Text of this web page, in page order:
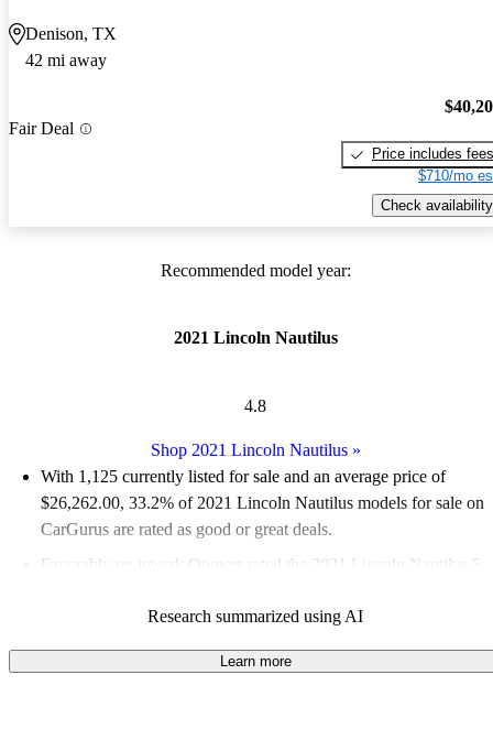
Denison, TX
42 mi away
Fair Deal
Price includes fees
$710/mo
Check availability
Recommended model year:
2021 Lincoln Nautilus
4.8
Shop 2021 Lincoln Nautilus»
With 1,125 currently listed for sale and an average price of
$26,262.00, 33.2% of 2021 Lincoln Nautilus models for sale on
CarGurus are rated as good or great deals.
Favorably reviewed:
Owners rated the 2021 Lincoln Nautilus 5
83.8% of 2021 Nautilus models on CarGurus are accident free
Research summarized using AI
Learn more